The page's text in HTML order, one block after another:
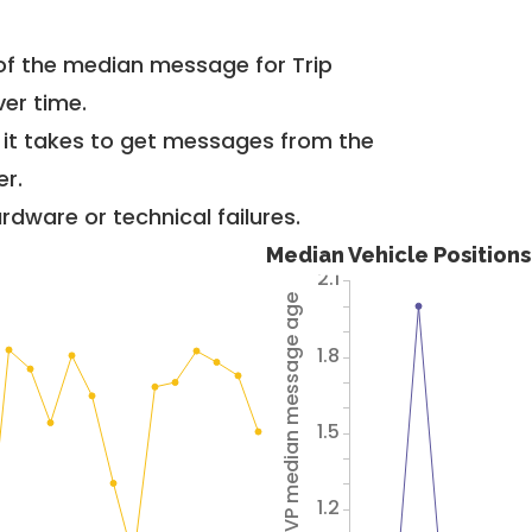
the median message for Trip
time.
takes to get messages from the
or technical failures.
Median Vehicle
Avg VP median message age 1.2
1.5
1.8
2.1